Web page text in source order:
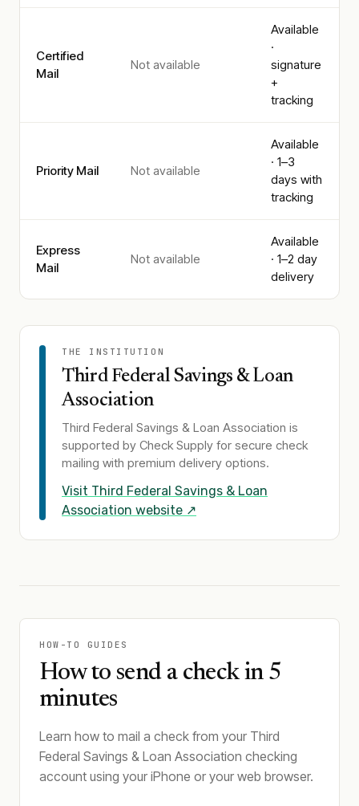
Certified
Mail
Not available
Available
·
signature
+
tracking
Priority Mail Not available
Available
· 1–3
days with
tracking
Express
Mail
Not available
Available
· 1–2 day
delivery
THE INSTITUTION
Third Federal Savings & Loan
Association
Third Federal Savings & Loan Association is
supported by Check Supply for secure check
mailing with premium delivery options.
Visit Third Federal Savings & Loan
Association website ↗
HOW-TO GUIDES
How to send a check in 5
minutes
Learn how to mail a check from your Third
Federal Savings & Loan Association checking
account using your iPhone or your web browser.